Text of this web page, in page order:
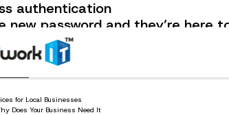
authentication
new password and they’re here
memorizing or managing passwords Passwords have been
passwords alone is no longer […]
for Local Businesses
Does Your Business Need It